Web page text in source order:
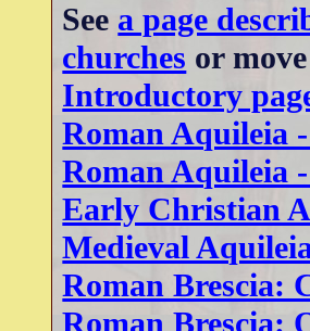
See a page
churches or
Introductory
Roman Aquileia
Roman Aquileia
Early Christian
Medieval
Roman Brescia: